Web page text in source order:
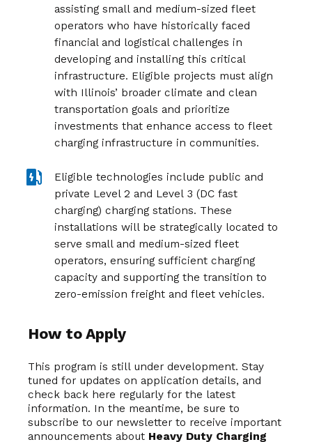
assisting small and medium-sized fleet
operators who have historically faced
financial and logistical challenges in
developing and installing this critical
infrastructure. Eligible projects must align
with Illinois’ broader climate and clean
transportation goals and prioritize
investments that enhance access to fleet
charging infrastructure in communities.
Eligible technologies include public and
private Level 2 and Level 3 (DC fast
charging) charging stations. These
installations will be strategically located to
serve small and medium-sized fleet
operators, ensuring sufficient charging
capacity and supporting the transition to
zero-emission freight and fleet vehicles.
How to Apply
This program is still under development. Stay
tuned for updates on application details, and
check back here regularly for the latest
information. In the meantime, be sure to
subscribe to our newsletter to receive important
announcements about Heavy Duty Charging